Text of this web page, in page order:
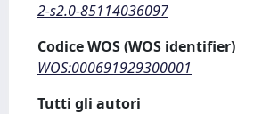
2-s2.0-85114036097
Codice WOS (WOS identifier)
WOS:000691929300001
Tutti gli autori